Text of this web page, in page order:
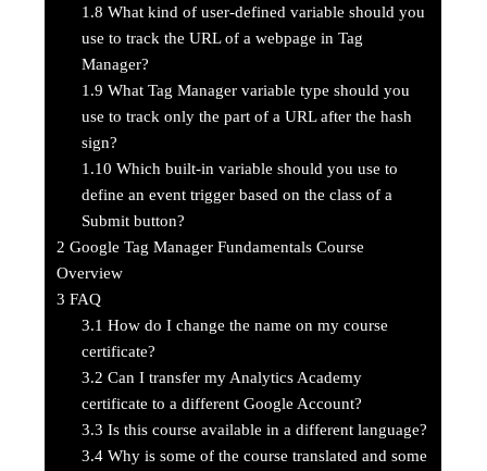
1.8 What kind of user-defined variable should you
use to track the URL of a webpage in Tag
Manager?
1.9 What Tag Manager variable type should you
use to track only the part of a URL after the hash
sign?
1.10 Which built-in variable should you use to
define an event trigger based on the class of a
Submit button?
2 Google Tag Manager Fundamentals Course
Overview
3 FAQ
3.1 How do I change the name on my course
certificate?
3.2 Can I transfer my Analytics Academy
certificate to a different Google Account?
3.3 Is this course available in a different language?
3.4 Why is some of the course translated and some